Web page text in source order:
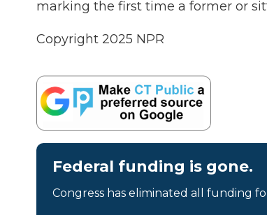
marking the first time a former or
Copyright 2025 NPR
Federal funding is gone.
Congress has eliminated all funding